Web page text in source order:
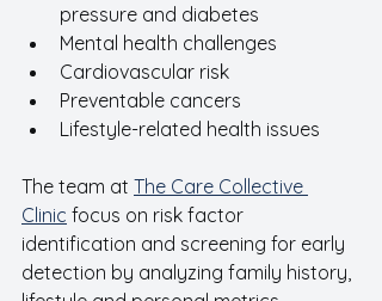
pressure and diabetes
Mental health challenges
Cardiovascular risk
Preventable cancers
Lifestyle-related health issues
The team at The Care Collective
Clinic focus on risk factor
identification and screening for early
detection by analyzing family history,